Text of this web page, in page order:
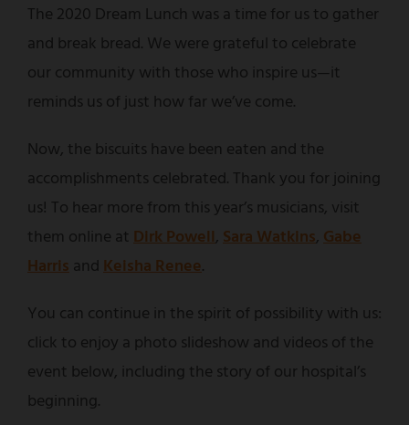
The 2020 Dream Lunch was a time for us to gather
and break bread. We were grateful to celebrate
our community with those who inspire us—it
reminds us of just how far we’ve come.
Now, the biscuits have been eaten and the
accomplishments celebrated. Thank you for joining
us! To hear more from this year’s musicians, visit
them online at Dirk Powell,Sara Watkins,Gabe
Harrisand Keisha Renee.
You can continue in the spirit of possibility with us:
click to enjoy a photo slideshow and videos of the
event below, including the story of our hospital’s
beginning.